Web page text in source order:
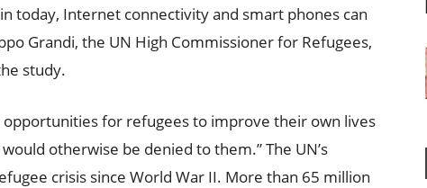
today, Internet connectivity and smart phones can
Grandi, the UN High Commissioner for Refugees,
study.
opportunities for refugees to improve their own lives
otherwise be denied to them.” The UN’s
crisis since World War II. More than 65 million